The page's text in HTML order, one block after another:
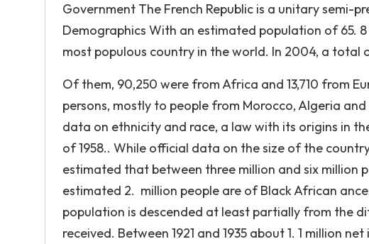
Government The French Republic is a unitary
Demographics With an estimated population of 65. 8
most populous country in the world. In 2004, a total
Of them, 90,250 were from Africa and 13,710 from
persons, mostly to people from Morocco, Algeria
data on ethnicity and race, a law with its origins in
of 1958.. While official data on the size of the
estimated that between three million and six million
estimated 2. million people are of Black African
population is descended at least partially from the
received. Between 1921 and 1935 about 1. 1 million